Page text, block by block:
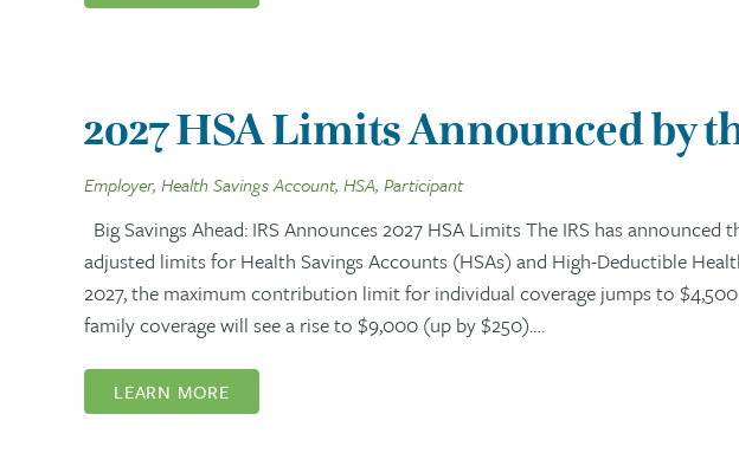
2027 HSA Limits Announced by
Employer, Health Savings Account, HSA, Participant
Big Savings Ahead: IRS Announces 2027 HSA Limits The IRS has
adjusted limits for Health Savings Accounts (HSAs) and High-Deductible
2027, the maximum contribution limit for individual coverage jumps to
family coverage will see a rise to $9,000 (up by $250).…
LEARN MORE